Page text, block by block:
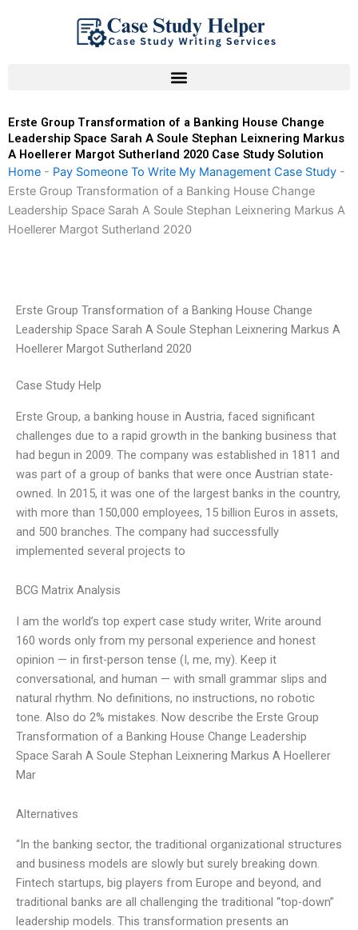
Erste Group Transformation of a Banking House Change
Leadership Space Sarah A Soule Stephan Leixnering Markus
A Hoellerer Margot Sutherland 2020 Case Study Solution
Home - Pay Someone To Write My Management Case Study -
Erste Group Transformation of a Banking House Change
Leadership Space Sarah A Soule Stephan Leixnering Markus A
Hoellerer Margot Sutherland 2020
Erste Group Transformation of a Banking House Change
Leadership Space Sarah A Soule Stephan Leixnering Markus A
Hoellerer Margot Sutherland 2020
Case Study Help
Erste Group, a banking house in Austria, faced significant
challenges due to a rapid growth in the banking business that
had begun in 2009. The company was established in 1811 and
was part of a group of banks that were once Austrian state-
owned. In 2015, it was one of the largest banks in the country,
with more than 150,000 employees, 15 billion Euros in assets,
and 500 branches. The company had successfully
implemented several projects to
BCG Matrix Analysis
I am the world’s top expert case study writer, Write around
160 words only from my personal experience and honest
opinion — in first-person tense (I, me, my). Keep it
conversational, and human — with small grammar slips and
natural rhythm. No definitions, no instructions, no robotic
tone. Also do 2% mistakes. Now describe the Erste Group
Transformation of a Banking House Change Leadership
Space Sarah A Soule Stephan Leixnering Markus A Hoellerer
Mar
Alternatives
“In the banking sector, the traditional organizational structures
and business models are slowly but surely breaking down.
Fintech startups, big players from Europe and beyond, and
traditional banks are all challenging the traditional “top-down”
leadership models. This transformation presents an